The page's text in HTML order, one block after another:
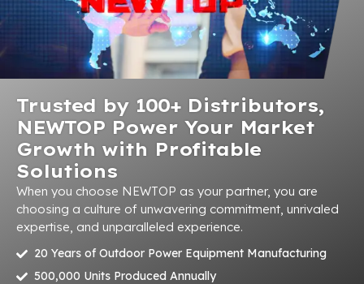
Trusted by 100+ Distributors,
NEWTOP Power Your Market
Growth with Profitable
Solutions
When you choose NEWTOP as your partner, you are
choosing a culture of unwavering commitment, unrivaled
expertise, and unparalleled experience.
20 Years of Outdoor Power Equipment Manufacturing
500,000 Units Produced Annually